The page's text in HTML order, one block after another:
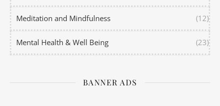
Meditation and Mindfulness (12)
Mental Health & Well Being (23)
BANNER ADS